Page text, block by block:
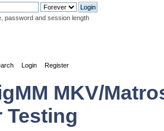
password and session length
Login Register
MKV/
Testing